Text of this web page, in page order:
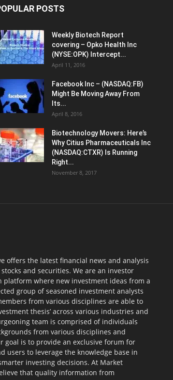
POSTS
Weekly Biotech Report
covering – Opko Health Inc
(NYSE:OPK) Intercept...
April 11, 2016
Facebook Inc – (NASDAQ:FB)
Might Be Moving Away From
Its...
April 8, 2016
Biotechnology Movers: Here’s
Why Citius Pharmaceuticals Inc
(NASDAQ:CTXR) Is Running
Right...
November 8, 2017
offers the latest financial news and analysis
and securities. We are an investor
platform where new investment ideas from a
group of seasoned investment analysts
from various disciplines are able to
thesis’ across various industries and
team is comprised of individuals
from various disciplines and
goal is to provide an exclusive forum for
users to leverage the knowledge base in
investing decisions. At Market
that quality information from